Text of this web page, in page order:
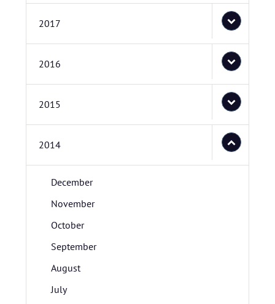
2017
2016
2015
2014
December
November
October
September
August
July